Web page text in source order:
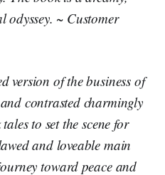
odyssey. ~ Customer
version of the business of
contrasted charmingly
to set the scene for
and loveable main
toward peace and